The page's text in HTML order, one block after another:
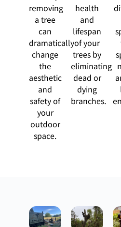
removing
a tree
can
dramatically
change
the
aesthetic
and
safety of
your
outdoor
space.
health
and
lifespan
of your
trees by
eliminating
dead or
dying
branches.